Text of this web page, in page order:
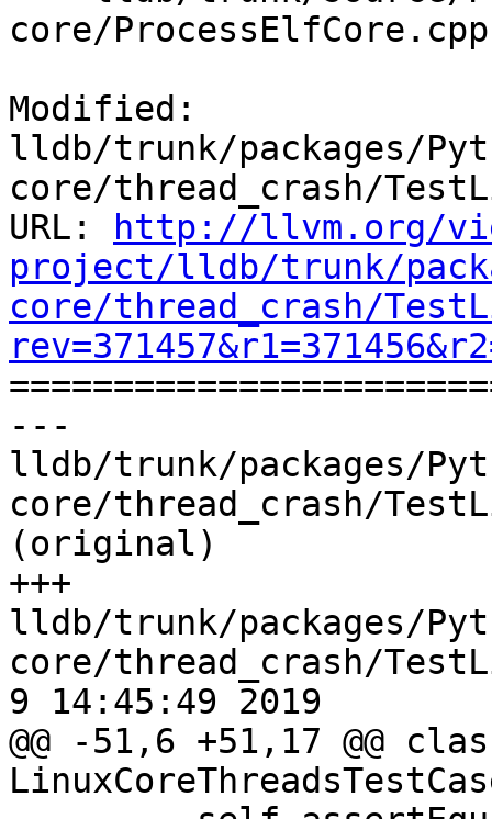
core/ProcessElfCore.cpp
Modified:
lldb/trunk/packages/
core/thread_crash/
URL:
http://llvm.org/
project/lldb/trunk/
core/thread_crash/
---
lldb/trunk/packages/
core/thread_crash/
(original)
+++
lldb/trunk/packages/
core/thread_crash/
9 14:45:49 2019
@@ -51,6 +51,17 @@